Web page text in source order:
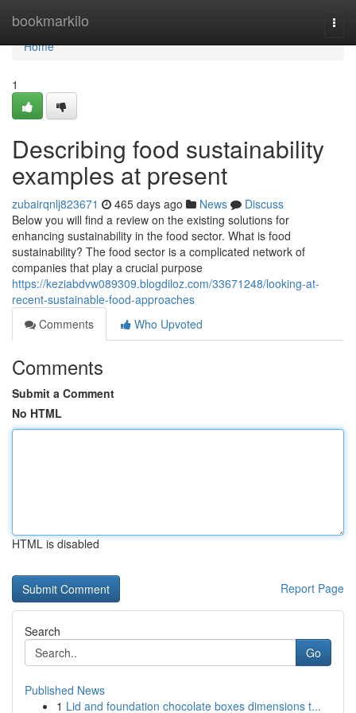
bookmarkilo
Home
Home
1
Describing food sustainability
examples at present
zubairqnlj823671 465 days ago News
Discuss
Below you will find a review on the existing solutions for
enhancing sustainability in the food sector. What is food
sustainability? The food sector is a complicated network of
companies that play a crucial purpose
https://keziabdvw089309.blogdiloz.com/33671248/looking-at-
recent-sustainable-food-approaches
Comments
Who Upvoted
Comments
Submit a Comment
No HTML
HTML is disabled
Report Page
Search
Go
Published News
1 Lid and foundation chocolate boxes dimensions t...